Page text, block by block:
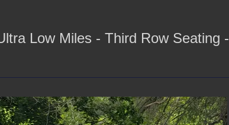
Low Miles - Third Row Seating -